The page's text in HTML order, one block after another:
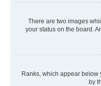
There are two images
your status on the board.
Ranks, which appear
by